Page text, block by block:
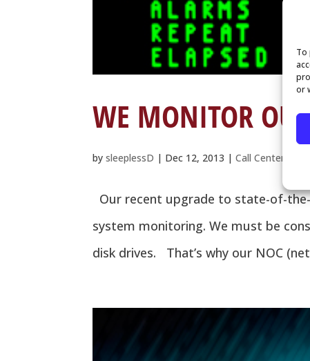
To
or
WE MONITOR
bysleeplessD | Dec 12, 2013 |Call Center
Our recent upgrade to state-of-
system monitoring. We must be
disk drives. That’s why our NOC